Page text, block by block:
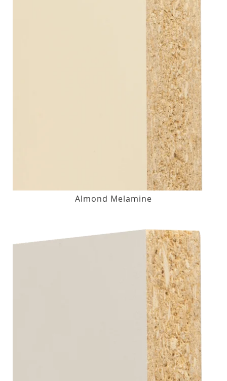
Almond Melamine